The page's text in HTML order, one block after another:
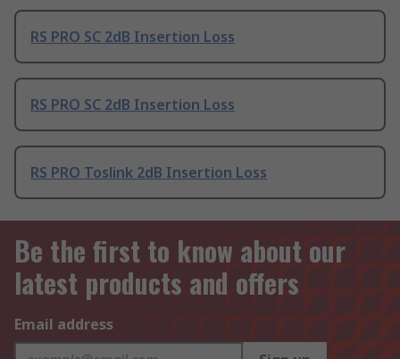
RS PRO SC 2dB Insertion Loss
RS PRO SC 2dB Insertion Loss
RS PRO Toslink 2dB Insertion Loss
Be the first to know about our
latest products and offers
Email address